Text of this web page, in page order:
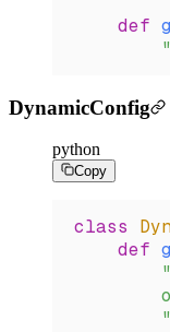
    def
DynamicConfig
python
Copy
class
    def